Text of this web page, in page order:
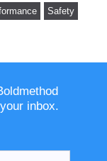
Safety
inbox.